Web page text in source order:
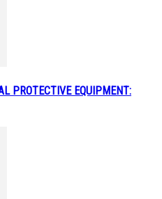
PROTECTIVE EQUIPMENT: